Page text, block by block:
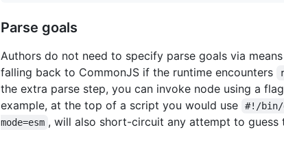
Parse goals
Authors do not need to specify parse goals via
falling back to CommonJS if the runtime encounters
the extra parse step, you can invoke node using a
example, at the top of a script you would use
#!/bin/
mode=esm , will also short-circuit any attempt to guess